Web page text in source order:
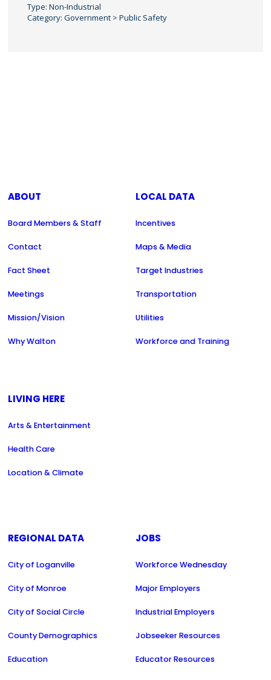
Type: Non-Industrial
Category: Government > Public Safety
ABOUT
Board Members & Staff
Contact
Fact Sheet
Meetings
Mission/Vision
Why Walton
LIVING HERE
Arts & Entertainment
Health Care
Location & Climate
LOCAL DATA
Incentives
Maps & Media
Target Industries
Transportation
Utilities
Workforce and Training
REGIONAL DATA
City of Loganville
City of Monroe
City of Social Circle
County Demographics
Education
JOBS
Workforce Wednesday
Major Employers
Industrial Employers
Jobseeker Resources
Educator Resources